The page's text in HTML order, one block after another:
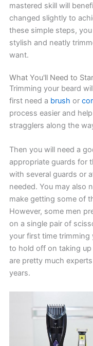
mastered skill will
changed slightly to
these simple steps,
stylish and neatly
want.
What You'll Need to
Trimming your beard
first need a brush or
process easier and
stragglers along the
Then you will need a
appropriate guards for
with several guards or
needed. You may also
make getting some of
However, some men
on a single pair of
your first time trimming
to hold off on taking
are pretty much
years.